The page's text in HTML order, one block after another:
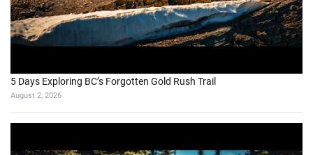
5 Days Exploring BC’s Forgotten Gold Rush Trail
August 2, 2026